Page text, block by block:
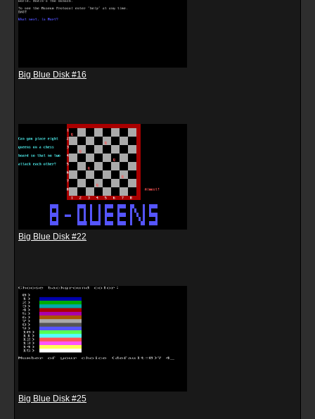
Big Blue Disk #16
Big Blue Disk #22
Big Blue Disk #25